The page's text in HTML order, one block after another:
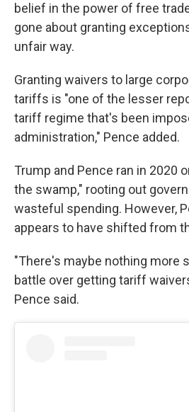
belief in the power of free
gone about granting
unfair way.
Granting waivers to large
tariffs is "one of the lesser
tariff regime that's been
administration," Pence added.
Trump and Pence ran in 2020
the swamp," rooting out
wasteful spending. However,
appears to have shifted from
"There's maybe nothing more
battle over getting tariff
Pence said.